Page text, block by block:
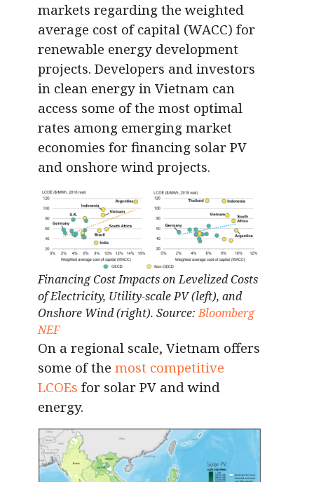
markets regarding the weighted
average cost of capital (WACC) for
renewable energy development
projects. Developers and investors
in clean energy in Vietnam can
access some of the most optimal
rates among emerging market
economies for financing solar PV
and onshore wind projects.
Financing Cost Impacts on Levelized Costs
of Electricity, Utility-scale PV (left), and
Onshore Wind (right). Source:Bloomberg
NEF
On a regional scale, Vietnam offers
some of the most competitive
LCOEs for solar PV and wind
energy.